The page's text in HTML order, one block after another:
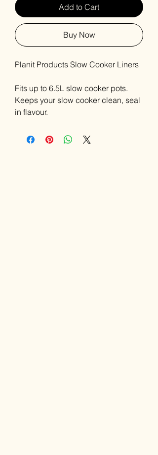
Add to Cart
Buy Now
Planit Products Slow Cooker Liners
Fits up to 6.5L slow cooker pots.
Keeps your slow cooker clean, seal
in flavour.